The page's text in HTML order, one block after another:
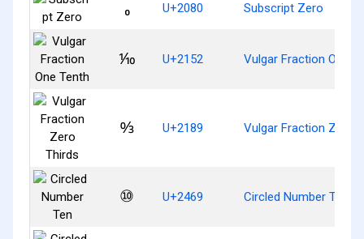
₀ U+2080 Subscript Zero
⅒ U+2152 Vulgar Fraction One
↉ U+2189 Vulgar Fraction Zero
⑩ U+2469 Circled Number Ten